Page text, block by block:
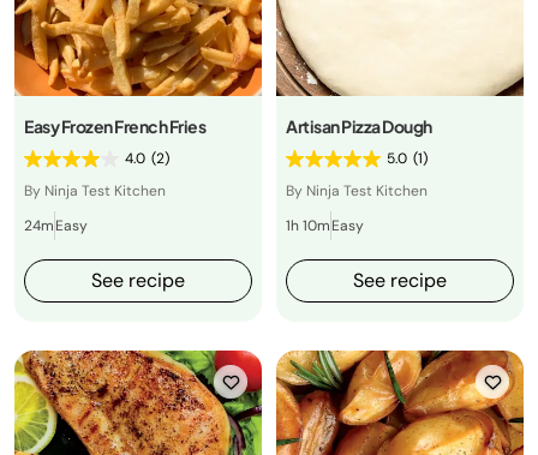
Easy Frozen French Fries
4.0 (2)
By Ninja Test Kitchen
24mEasy
See recipe
Artisan Pizza Dough
5.0 (1)
By Ninja Test Kitchen
1h 10mEasy
See recipe